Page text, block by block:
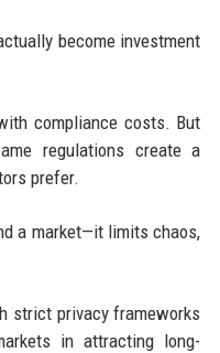
become investment
compliance costs. But
regulations create a
prefer.
a market—it limits chaos,
strict privacy frameworks
in attracting long-